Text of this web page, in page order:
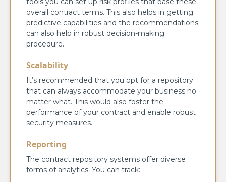
overall contract terms. This also helps in getting
predictive capabilities and the recommendations
can also help in robust decision-making
procedure.
Scalability
It’s recommended that you opt for a repository
that can always accommodate your business no
matter what. This would also foster the
performance of your contract and enable robust
security measures.
Reporting
The contract repository systems offer diverse
forms of analytics. You can track: